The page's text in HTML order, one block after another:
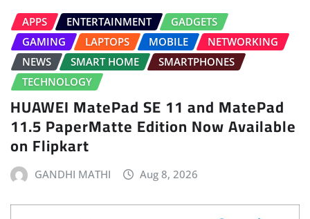
APPS ENTERTAINMENT
GADGETS
GAMING
LAPTOPS MOBILE
NETWORKING
NEWS
SMART HOME
SMARTPHONES
TECHNOLOGY
HUAWEI MatePad SE 11 and MatePad
11.5 PaperMatte Edition Now Available
on Flipkart
GANDHI MATHI Aug 8, 2026